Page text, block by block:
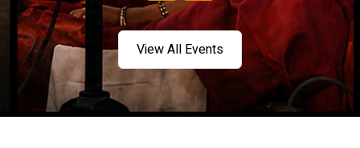
View All Events